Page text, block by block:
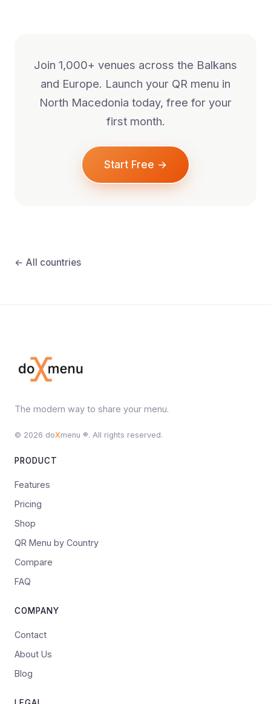
Join 1,000+ venues across the Balkans
and Europe. Launch your QR menu in
North Macedonia today, free for your
first month.
Start Free →
← All countries
The modern way to share your menu.
© 2026 doXmenu ®. All rights reserved.
PRODUCT
Features
Pricing
Shop
QR Menu by Country
Compare
FAQ
COMPANY
Contact
About Us
Blog